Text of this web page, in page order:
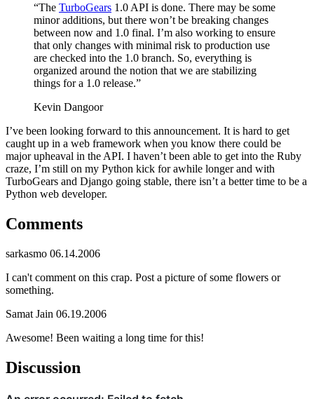
“The TurboGears 1.0 API is done. There may be some
minor additions, but there won’t be breaking changes
between now and 1.0 final. I’m also working to ensure
that only changes with minimal risk to production use
are checked into the 1.0 branch. So, everything is
organized around the notion that we are stabilizing
things for a 1.0 release.”
Kevin Dangoor
I’ve been looking forward to this announcement. It is hard to get
caught up in a web framework when you know there could be
major upheaval in the API. I haven’t been able to get into the Ruby
craze, I’m still on my Python kick for awhile longer and with
TurboGears and Django going stable, there isn’t a better time to be a
Python web developer.
Comments
sarkasmo 06.14.2006
I can't comment on this crap. Post a picture of some flowers or
something.
Samat Jain 06.19.2006
Awesome! Been waiting a long time for this!
Discussion